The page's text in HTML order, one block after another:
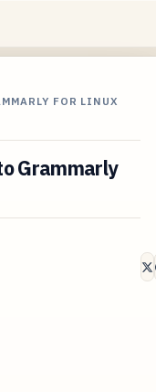
FOR LINUX
Grammarly